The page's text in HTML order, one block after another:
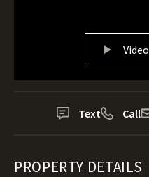
Video
Text Call
PROPERTY DETAILS